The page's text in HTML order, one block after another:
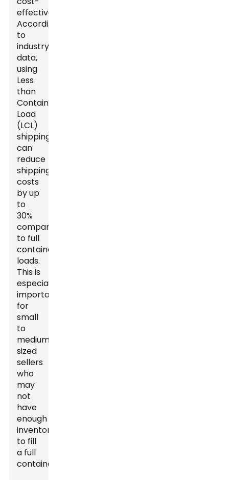
effectiveness.
According
to
industry
data,
using
Less
than
Container
Load
(LCL)
shipping
can
reduce
shipping
costs
by up
to
30%
compared
to full
container
loads.
This is
especially
important
for
small
to
medium-
sized
sellers
who
may
not
have
enough
inventory
to fill
a full
container.